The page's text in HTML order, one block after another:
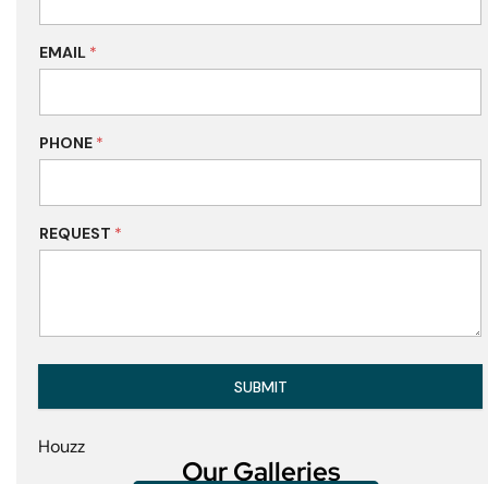
EMAIL *
PHONE *
REQUEST *
SUBMIT
Houzz
Our Galleries